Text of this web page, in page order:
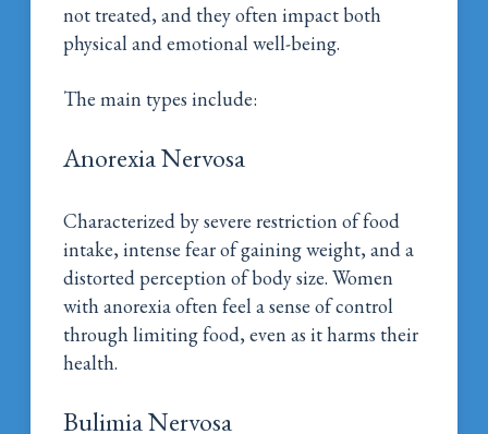
not treated, and they often impact both
physical and emotional well-being.
The main types include:
Anorexia Nervosa
Characterized by severe restriction of food
intake, intense fear of gaining weight, and a
distorted perception of body size. Women
with anorexia often feel a sense of control
through limiting food, even as it harms their
health.
Bulimia Nervosa